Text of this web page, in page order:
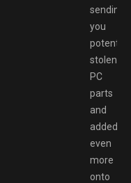
sending
you
stolen
PC
parts
and
added
even
more
onto